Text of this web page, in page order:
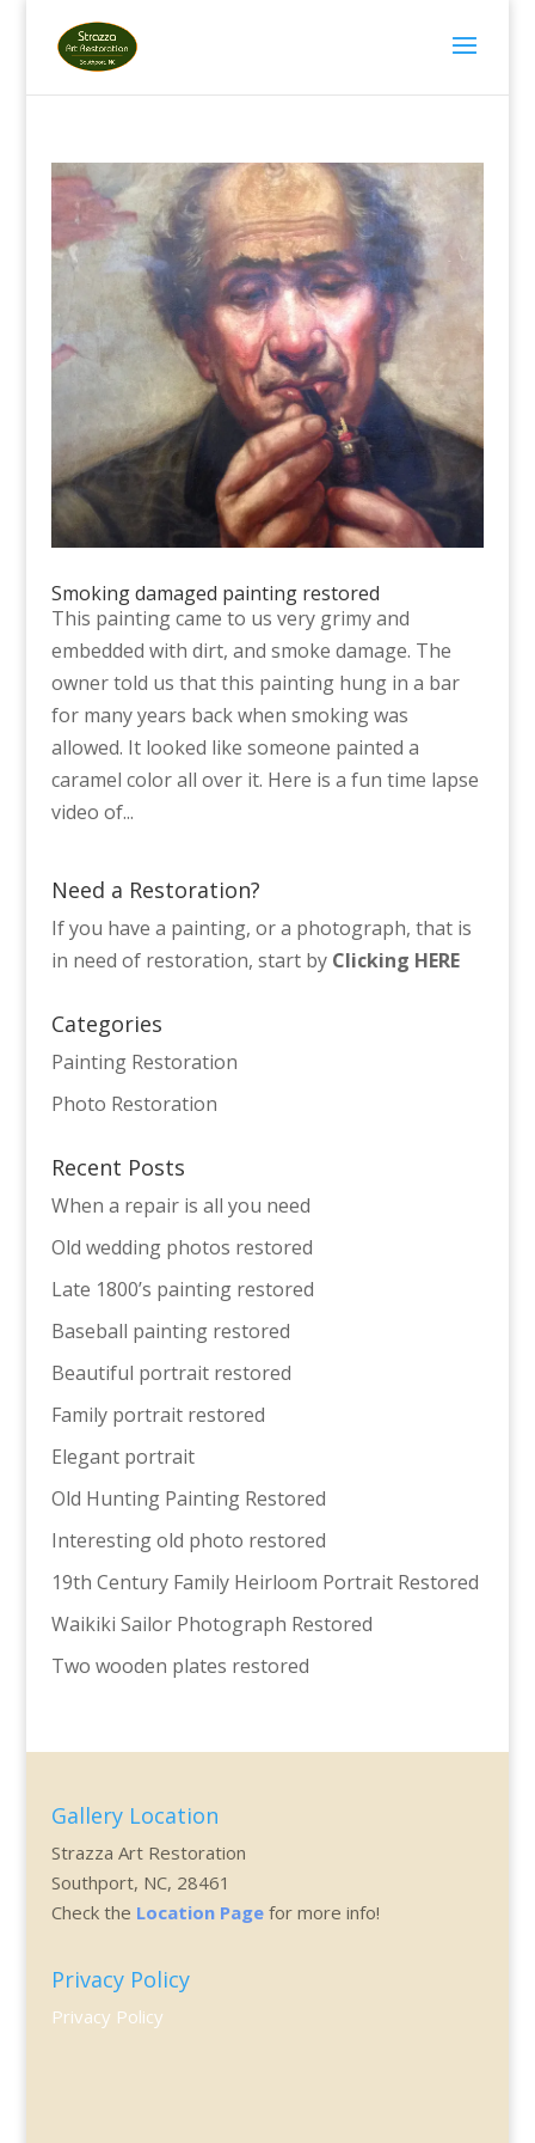
Smoking damaged painting restored
This painting came to us very grimy and
embedded with dirt, and smoke damage. The
owner told us that this painting hung in a bar
for many years back when smoking was
allowed. It looked like someone painted a
caramel color all over it. Here is a fun time lapse
video of...
Need a Restoration?
If you have a painting, or a photograph, that is
in need of restoration, start by Clicking HERE
Categories
Painting Restoration
Photo Restoration
Recent Posts
When a repair is all you need
Old wedding photos restored
Late 1800’s painting restored
Baseball painting restored
Beautiful portrait restored
Family portrait restored
Elegant portrait
Old Hunting Painting Restored
Interesting old photo restored
19th Century Family Heirloom Portrait Restored
Waikiki Sailor Photograph Restored
Two wooden plates restored
Gallery Location
Strazza Art Restoration
Southport, NC, 28461
Check the Location Pagefor more info!
Privacy Policy
Privacy Policy